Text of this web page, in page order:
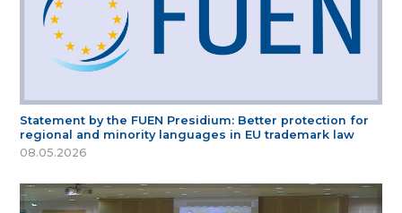
Statement by the FUEN Presidium: Better protection for
regional and minority languages in EU trademark law
08.05.2026